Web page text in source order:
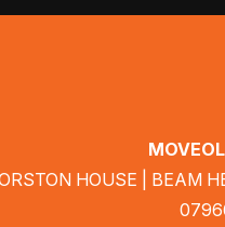
HOUSE | BEAM